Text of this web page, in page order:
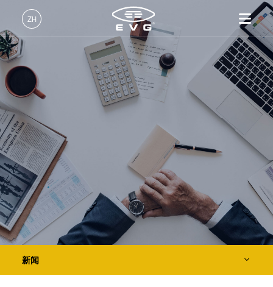
ZH
中文 (ZH)
English (EN)
Deutsch (DE)
日本語 (JA)
产品
光刻
纳米压印
键合
量测
工艺开发服务
IR LayerRelease™
MLE™ - 无掩模曝光技术
纳米压印光刻（NIL）-
SmartNIL®
晶圆级光学
光刻技术
涂胶工艺技术
临时键合和解键合
公司
关于EVG
全球业务
新闻
事件
供应商和合作伙伴
R&D Projects
招贤纳士
INSIDER-Jobs
工作环境
价值观和福利
INSIDER
How do I become an Insider?
服务
联系我们
新闻
关于EVG
全球业务
新闻
事件
供应商和合作伙伴
R&D Projects